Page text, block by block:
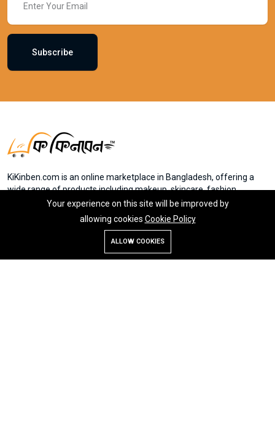
Wishlist
Subscribe
KiKinben.com is an online marketplace in Bangladesh, offering a
wide range of products including makeup, skincare, fashion,
electronics, and groceries. Founded by Mr. Saydur Rahman, the
platform aims to provide accessible online shopping experiences
for everyone in Bangladesh. Member of eCab
Your experience on this site will be improved by
allowing cookies Cookie Policy
ALLOW COOKIES